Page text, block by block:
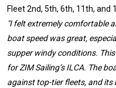
Fleet 2nd, 5th, 6th, 11th, and
"I felt extremely comfortable
boat speed was great,
supper windy conditions.
for ZIM Sailing’s ILCA. The
against top-tier fleets, and